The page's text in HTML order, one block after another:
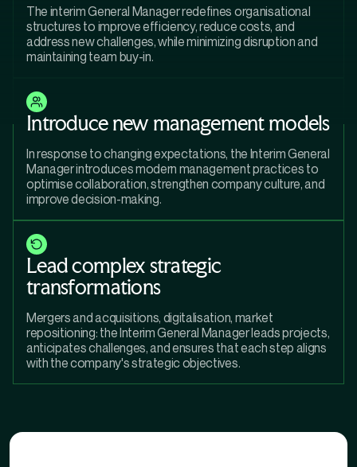
The interim General Manager redefines organisational
structures to improve efficiency, reduce costs, and
address new challenges, while minimizing disruption and
maintaining team buy-in.
Introduce new management models
In response to changing expectations, the Interim General
Manager introduces modern management practices to
optimise collaboration, strengthen company culture, and
improve decision-making.
Lead complex strategic
transformations
Mergers and acquisitions, digitalisation, market
repositioning: the Interim General Manager leads projects,
anticipates challenges, and ensures that each step aligns
with the company's strategic objectives.